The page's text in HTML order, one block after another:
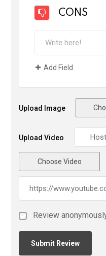
CONS
Add Field
Upload Image
Upload Video
Choose Video
Review